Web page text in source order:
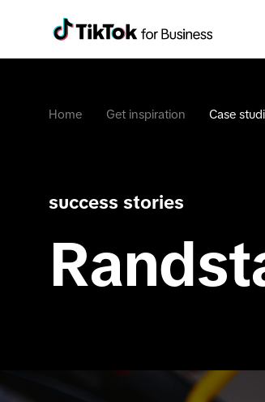
Home Get inspiration Case
success stories